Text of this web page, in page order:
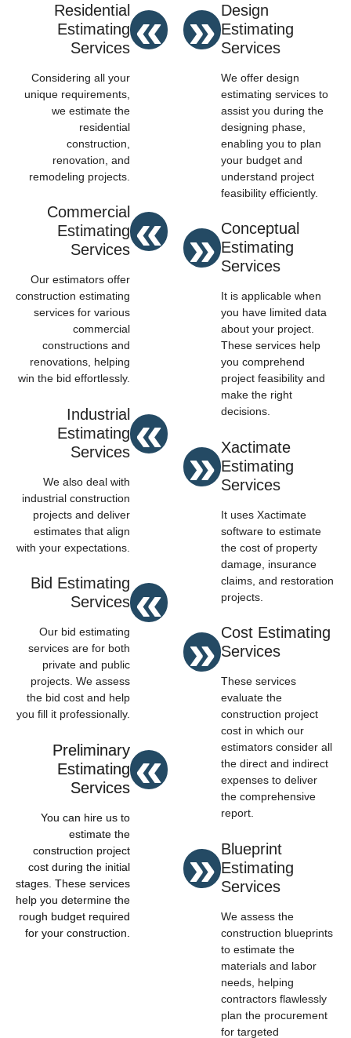
«
Residential
Estimating
Services
Considering all your
unique requirements,
we estimate the
residential
construction,
renovation, and
remodeling projects.
«
Commercial
Estimating
Services
Our estimators offer
construction estimating
services for various
commercial
constructions and
renovations, helping
win the bid effortlessly.
«
Industrial
Estimating
Services
We also deal with
industrial construction
projects and deliver
estimates that align
with your expectations.
«
Bid Estimating
Services
Our bid estimating
services are for both
private and public
projects. We assess
the bid cost and help
you fill it professionally.
«
Preliminary
Estimating
Services
You can hire us to
estimate the
construction project
cost during the initial
stages. These services
help you determine the
rough budget required
for your construction.
» Design
Estimating
Services
We offer design
estimating services to
assist you during the
designing phase,
enabling you to plan
your budget and
understand project
feasibility efficiently.
» Conceptual
Estimating
Services
It is applicable when
you have limited data
about your project.
These services help
you comprehend
project feasibility and
make the right
decisions.
» Xactimate
Estimating
Services
It uses Xactimate
software to estimate
the cost of property
damage, insurance
claims, and restoration
projects.
» Cost Estimating
Services
These services
evaluate the
construction project
cost in which our
estimators consider all
the direct and indirect
expenses to deliver
the comprehensive
report.
» Blueprint
Estimating
Services
We assess the
construction blueprints
to estimate the
materials and labor
needs, helping
contractors flawlessly
plan the procurement
for targeted